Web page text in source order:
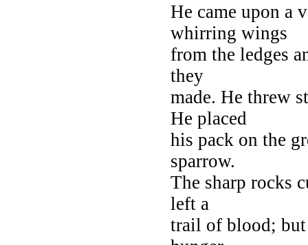
He came upon a
whirring wings
from the ledges
they
made. He threw
He placed
his pack on the
sparrow.
The sharp rocks
left a
trail of blood;